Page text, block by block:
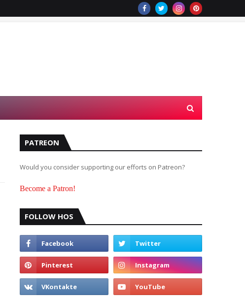
PATREON
Would you consider supporting our efforts on Patreon?
Become a Patron!
FOLLOW HOS